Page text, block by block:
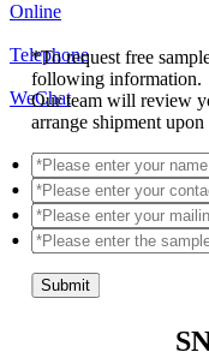
Online
Telephone
WeChat
*To request free
following information.
Our team will review
arrange shipment
Submit